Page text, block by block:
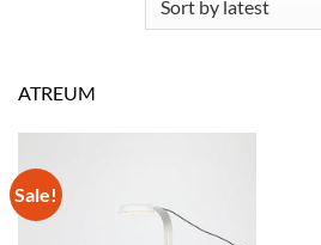
ATREUM
Sale!